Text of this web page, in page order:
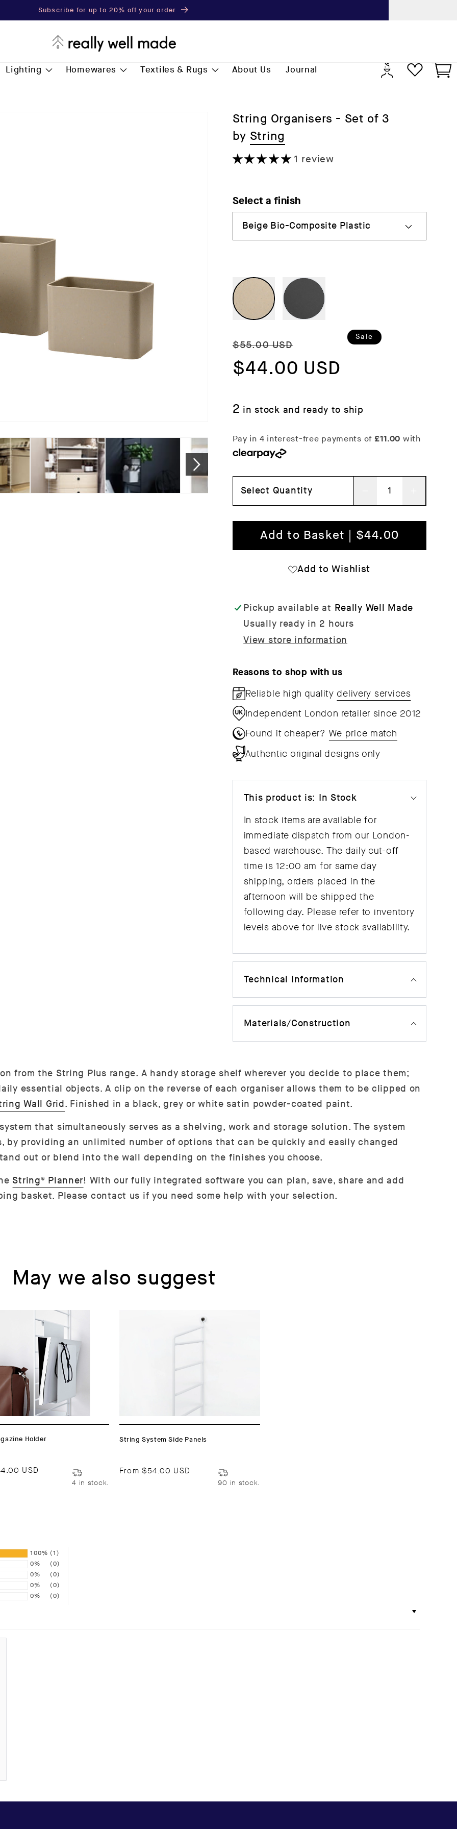
Subscribe for up to 20% off your order
Lighting Homewares Textiles & Rugs About Us Journal
Log
in
Cart
String Organisers - Set of 3
by String
1 review
Select a finish
Regular
price
$55.00 USD
price
$44.00 USD
Sale
2 in stock and ready to ship
Select Quantity
for
String
Organisers
of
String
Add to Basket | $44.00
Add to Wishlist
Pickup available at Really Well Made
Usually ready in 2 hours
View store information
Reasons to shop with us
Reliable high quality delivery services
Independent London retailer since 2012
Found it cheaper? We price match
Authentic original designs only
This product is: In Stock
In stock items are available for
immediate dispatch from our London-
based warehouse. The daily cut-off
time is 12:00 am for same day
shipping, orders placed in the
afternoon will be shipped the
following day. Please refer to inventory
levels above for live stock availability.
Technical Information
Materials/Construction
from the String Plus range. A handy storage shelf wherever you decide to place them;
essential objects. A clip on the reverse of each organiser allows them to be clipped on
Wall Grid. Finished in a black, grey or white satin powder-coated paint.
that simultaneously serves as a shelving, work and storage solution. The system
by providing an unlimited number of options that can be quickly and easily changed
out or blend into the wall depending on the finishes you choose.
String® Planner! With our fully integrated software you can plan, save, share and add
basket. Please contact us if you need some help with your selection.
May we also suggest
Holder
USD
4 in stock.
String System Side Panels
From $54.00 USD
90 in stock.
100% (1)
0%
(0)
0%
(0)
0%
(0)
0%
(0)